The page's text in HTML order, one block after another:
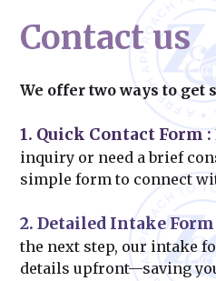
Contact us
We offer two ways to get
1. Quick Contact Form :
inquiry or need a brief
simple form to connect
2. Detailed Intake Form
the next step, our intake
details upfront—saving